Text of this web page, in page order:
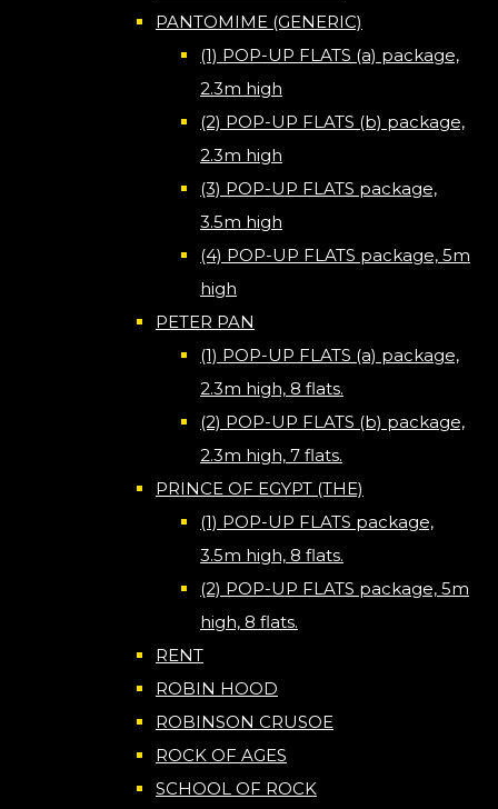
PANTOMIME (GENERIC)
(1) POP-UP FLATS (a) package,
2.3m high
(2) POP-UP FLATS (b) package,
2.3m high
(3) POP-UP FLATS package,
3.5m high
(4) POP-UP FLATS package, 5m
high
PETER PAN
(1) POP-UP FLATS (a) package,
2.3m high, 8 flats.
(2) POP-UP FLATS (b) package,
2.3m high, 7 flats.
PRINCE OF EGYPT (THE)
(1) POP-UP FLATS package,
3.5m high, 8 flats.
(2) POP-UP FLATS package, 5m
high, 8 flats.
RENT
ROBIN HOOD
ROBINSON CRUSOE
ROCK OF AGES
SCHOOL OF ROCK